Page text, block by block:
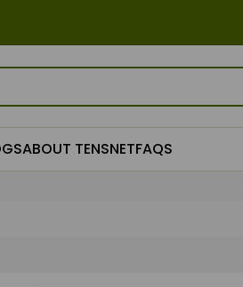
ABOUT TENSNETFAQS